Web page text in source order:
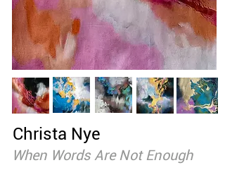
Christa Nye
When Words Are Not Enough